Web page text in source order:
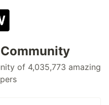
of 4,035,773 amazing